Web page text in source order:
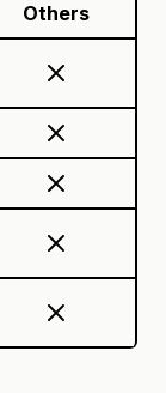
Others